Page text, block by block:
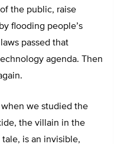
the public, raise
flooding people’s
passed that
agenda. Then
when we studied the
the villain in the
is an invisible,